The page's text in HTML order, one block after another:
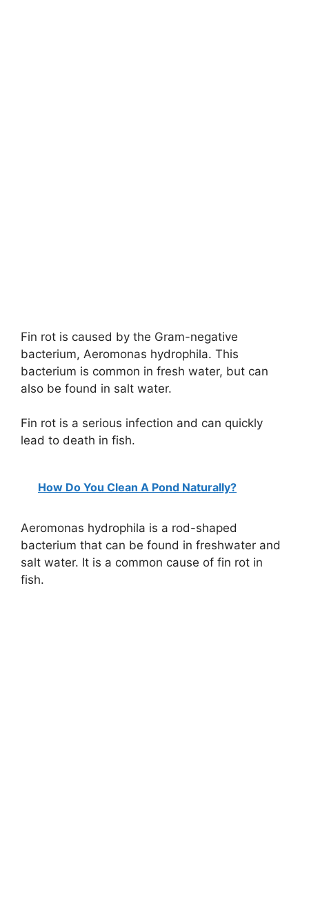
Fin rot is caused by the Gram-negative
bacterium, Aeromonas hydrophila. This
bacterium is common in fresh water, but can
also be found in salt water.
Fin rot is a serious infection and can quickly
lead to death in fish.
How Do You Clean A Pond Naturally?
Aeromonas hydrophila is a rod-shaped
bacterium that can be found in freshwater and
salt water. It is a common cause of fin rot in
fish.